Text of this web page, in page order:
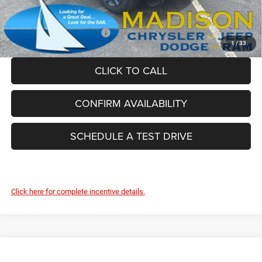
1 / 33
FINAL PRICE: $54,854
Add. Available Jeep Offers: -$4,000
CLICK TO CALL
CONFIRM AVAILABILITY
SCHEDULE A TEST DRIVE
Click here for complete incentive details.